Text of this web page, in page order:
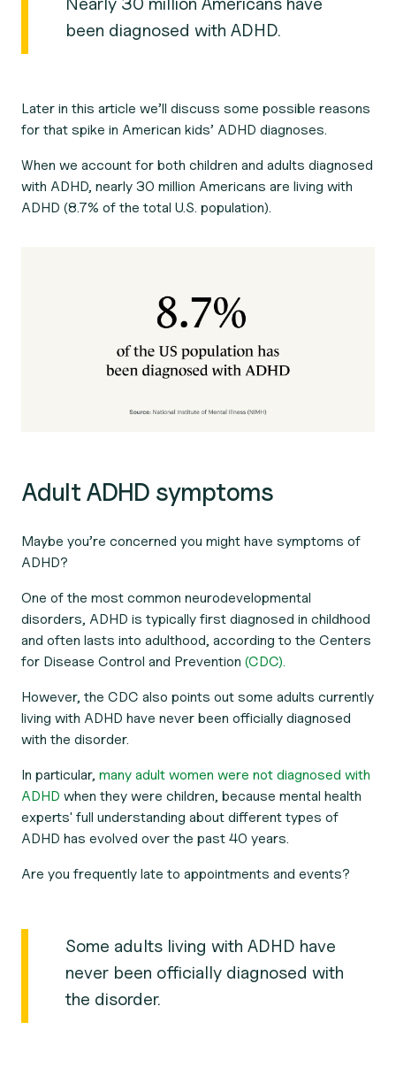
been diagnosed with ADHD.
Later in this article we’ll discuss some possible reasons
for that spike in American kids’ ADHD diagnoses.
When we account for both children and adults diagnosed
with ADHD, nearly 30 million Americans are living with
ADHD (8.7% of the total U.S. population).
Adult ADHD symptoms
Maybe you’re concerned you might have symptoms of
ADHD?
One of the most common neurodevelopmental
disorders, ADHD is typically first diagnosed in childhood
and often lasts into adulthood, according to the Centers
for Disease Control and Prevention (CDC).
However, the CDC also points out some adults currently
living with ADHD have never been officially diagnosed
with the disorder.
In particular, many adult women were not diagnosed with
ADHD when they were children, because mental health
experts' full understanding about different types of
ADHD has evolved over the past 40 years.
Are you frequently late to appointments and events?
Some adults living with ADHD have
never been officially diagnosed with
the disorder.